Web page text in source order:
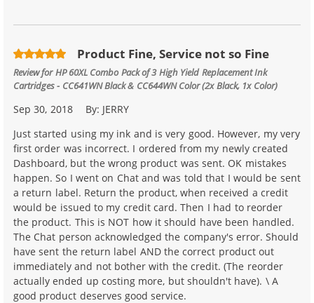
Product Fine, Service not so Fine
Review forHP 60XL Combo Pack of 3 High Yield Replacement Ink
Cartridges - CC641WN Black & CC644WN Color (2x Black, 1x Color)
Sep 30, 2018 By: JERRY
Just started using my ink and is very good. However, my very
first order was incorrect. I ordered from my newly created
Dashboard, but the wrong product was sent. OK mistakes
happen. So I went on Chat and was told that I would be sent
a return label. Return the product, when received a credit
would be issued to my credit card. Then I had to reorder
the product. This is NOT how it should have been handled.
The Chat person acknowledged the company's error. Should
have sent the return label AND the correct product out
immediately and not bother with the credit. (The reorder
actually ended up costing more, but shouldn't have). \ A
good product deserves good service.